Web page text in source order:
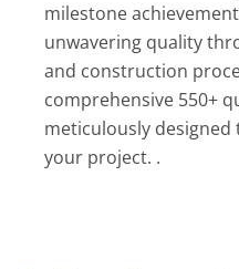
milestone
unwavering quality
and construction
comprehensive 550+
meticulously
your project. .